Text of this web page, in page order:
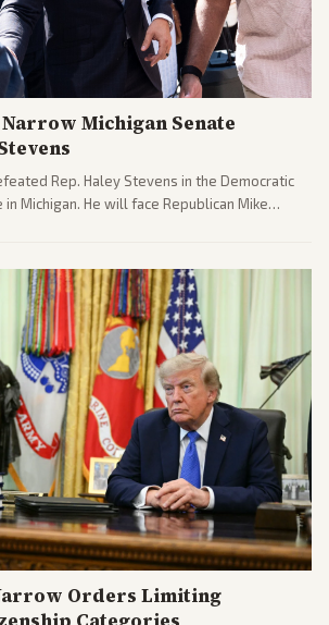
Michigan Senate
Rep. Haley Stevens in the Democratic
Michigan. He will face Republican Mike
Orders Limiting